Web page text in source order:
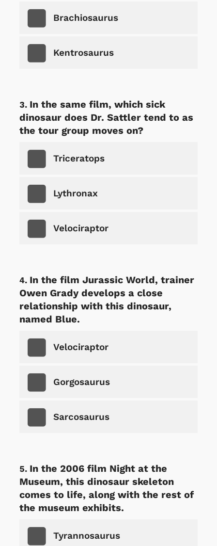
Brachiosaurus
Kentrosaurus
In the same film, which sick
dinosaur does Dr. Sattler tend to as
the tour group moves on?
Triceratops
Lythronax
Velociraptor
In the film Jurassic World, trainer
Owen Grady develops a close
relationship with this dinosaur,
named Blue.
Velociraptor
Gorgosaurus
Sarcosaurus
In the 2006 film Night at the
Museum, this dinosaur skeleton
comes to life, along with the rest of
the museum exhibits.
Tyrannosaurus